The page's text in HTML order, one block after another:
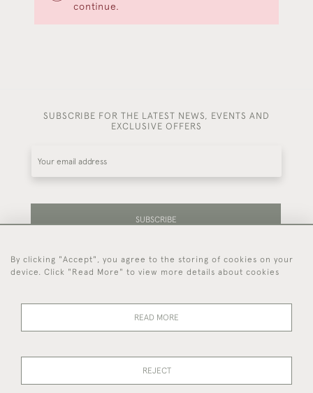
continue.
SUBSCRIBE FOR THE LATEST NEWS, EVENTS AND
EXCLUSIVE OFFERS
SUBSCRIBE
Be the first to hear about our latest stock and
events.
44 (0)7714 269 719
By clicking "Accept", you agree to the storing of cookies on your
device. Click "Read More" to view more details about cookies
READ MORE
REJECT